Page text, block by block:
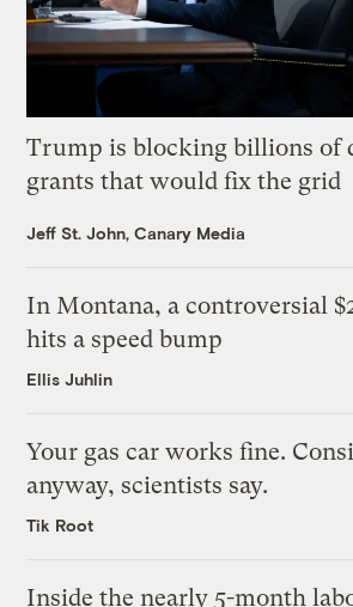
Trump is blocking billions of
grants that would fix the grid
Jeff St. John, Canary Media
In Montana, a controversial
hits a speed bump
Ellis Juhlin
Your gas car works fine.
anyway, scientists say.
Tik Root
Inside the nearly 5-month